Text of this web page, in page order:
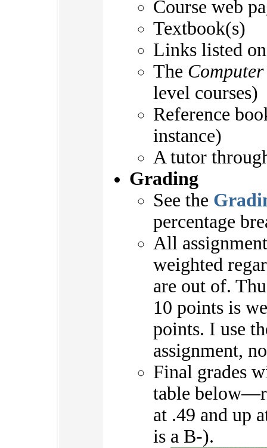
Course web
Textbook(s)
Links listed
The
level courses)
Reference
instance)
A tutor
Grading
See the
percentage
All
weighted
are out of.
10 points is
points. I use
assignment,
Final grades
table
at .49 and up
is a B-).